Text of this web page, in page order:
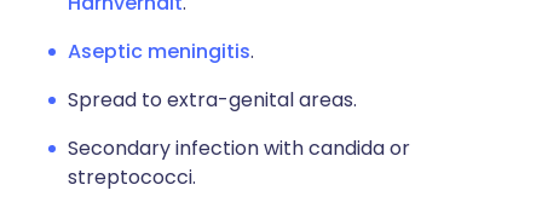
Aseptic meningitis.
Spread to extra-genital areas.
Secondary infection with candida or
streptococci.